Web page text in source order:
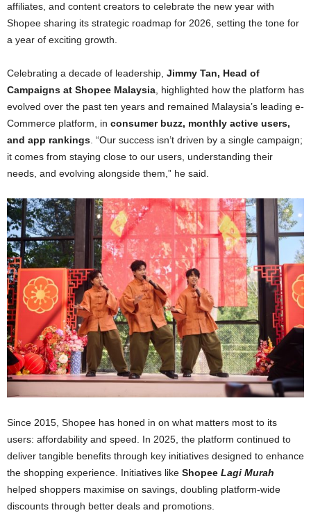
affiliates, and content creators to celebrate the new year with
Shopee sharing its strategic roadmap for 2026, setting the tone for
a year of exciting growth.
Celebrating a decade of leadership, Jimmy Tan, Head of
Campaigns at Shopee Malaysia, highlighted how the platform has
evolved over the past ten years and remained Malaysia’s leading e-
Commerce platform, in consumer buzz, monthly active users,
and app rankings. “Our success isn’t driven by a single campaign;
it comes from staying close to our users, understanding their
needs, and evolving alongside them,” he said.
Since 2015, Shopee has honed in on what matters most to its
users: affordability and speed. In 2025, the platform continued to
deliver tangible benefits through key initiatives designed to enhance
the shopping experience. Initiatives like Shopee Lagi Murah
helped shoppers maximise on savings, doubling platform-wide
discounts through better deals and promotions.